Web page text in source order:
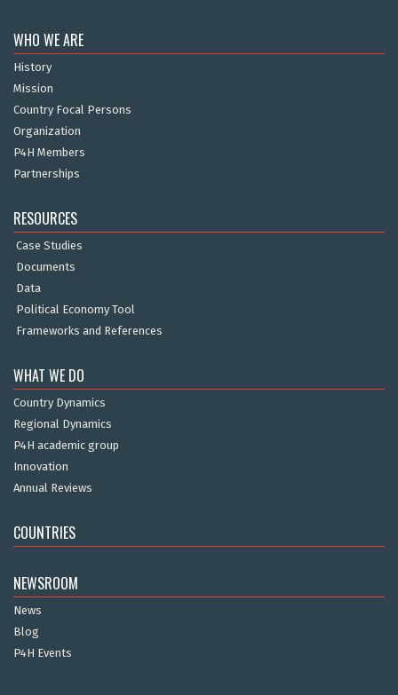
WHO WE ARE
History
Mission
Country Focal Persons
Organization
P4H Members
Partnerships
RESOURCES
Case Studies
Documents
Data
Political Economy Tool
Frameworks and References
WHAT WE DO
Country Dynamics
Regional Dynamics
P4H academic group
Innovation
Annual Reviews
COUNTRIES
NEWSROOM
News
Blog
P4H Events